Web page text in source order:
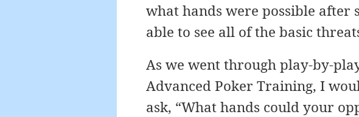
what hands were possible after
able to see all of the basic
As we went through play-by-
Advanced Poker Training, I
ask, “What hands could your